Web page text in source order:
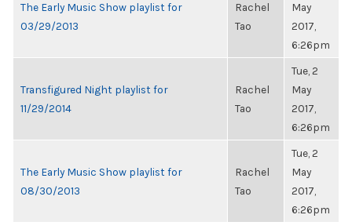
The Early Music Show playlist for
03/29/2013
Rachel
Tao
May
2017,
6:26pm
Transfigured Night playlist for
11/29/2014
Rachel
Tao
Tue, 2
May
2017,
6:26pm
The Early Music Show playlist for
08/30/2013
Rachel
Tao
Tue, 2
May
2017,
6:26pm